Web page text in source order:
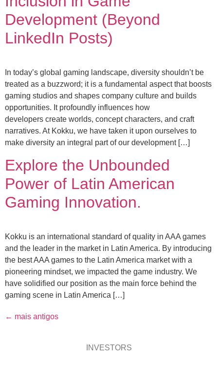
Development (Beyond
LinkedIn Posts)
In today’s global gaming landscape, diversity shouldn’t be
treated as a buzzword; it is a fundamental aspect that boosts
gaming studios and shapes company culture and builds
opportunities. It profoundly influences how
developers create worlds, concept characters, and craft
narratives. At Kokku, we have taken it upon ourselves to
make diversity an integral part of our development […]
Explore the Unbounded
Power of Latin American
Gaming Innovation.
Kokku is an international standard of quality in AAA games
and the leader in the market in Latin America. By introducing
the best AAA games to the Latin America market with a
pioneering mindset, we impacted the game industry. We
have solidified our position as the main force behind the
gaming scene in Latin America […]
← mais antigos
INVESTORS